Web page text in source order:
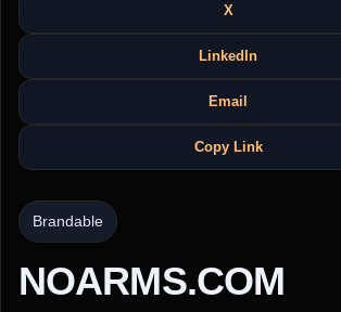
X
LinkedIn
Email
Copy Link
Brandable
NOARMS.COM